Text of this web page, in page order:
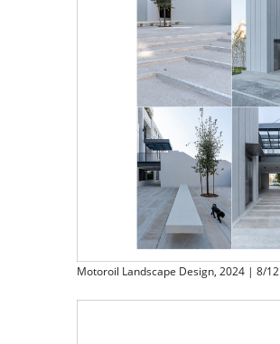
Motoroil Landscape Design, 2024 | 8/12